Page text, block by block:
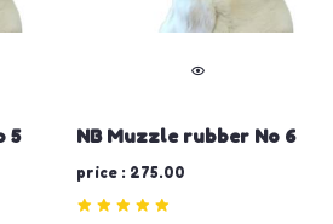
5 NB Muzzle rubber No 6
price : 275.00